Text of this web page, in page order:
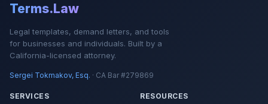
Terms.Law
Legal templates, demand letters, and tools
for businesses and individuals. Built by a
California-licensed attorney.
Sergei Tokmakov, Esq. · CA Bar #279869
SERVICES RESOURCES